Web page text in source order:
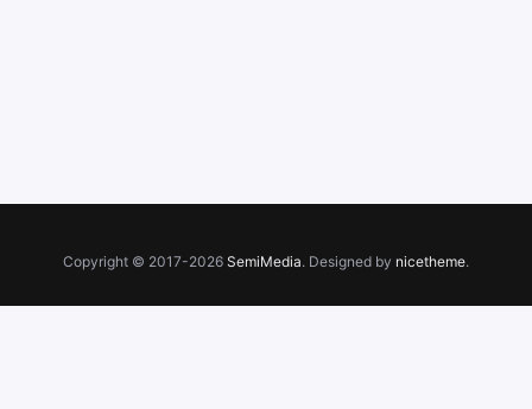
Copyright © 2017-2026 SemiMedia. Designed by nicetheme.